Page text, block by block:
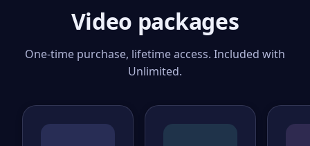
Video packages
One-time purchase, lifetime access. Included with
Unlimited.